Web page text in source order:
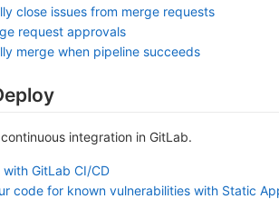
close issues from merge requests
request approvals
merge when pipeline succeeds
integration in GitLab.
GitLab CI/CD
code for known vulnerabilities with Static